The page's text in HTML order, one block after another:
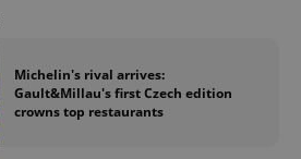
Michelin's rival arrives:
Gault&Millau's first Czech edition
crowns top restaurants